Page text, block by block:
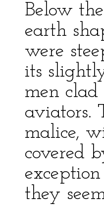
Below
earth
were
its
men
aviators.
malice,
covered
they